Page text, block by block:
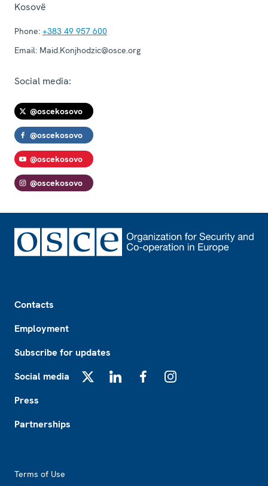
Kosovë
Phone: +383 49 957 600
Email: Maid.Konjhodzic@osce.org
Social media:
@oscekosovo
@oscekosovo
@oscekosovo
@oscekosovo
Contacts
Employment
Subscribe for updates
Social media
Press
Partnerships
Terms of Use